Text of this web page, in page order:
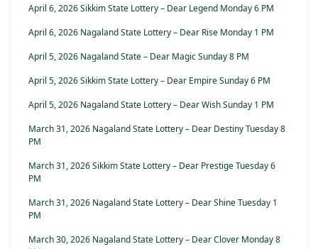
April 6, 2026 Sikkim State Lottery – Dear Legend Monday 6 PM
April 6, 2026 Nagaland State Lottery – Dear Rise Monday 1 PM
April 5, 2026 Nagaland State – Dear Magic Sunday 8 PM
April 5, 2026 Sikkim State Lottery – Dear Empire Sunday 6 PM
April 5, 2026 Nagaland State Lottery – Dear Wish Sunday 1 PM
March 31, 2026 Nagaland State Lottery – Dear Destiny Tuesday 8
PM
March 31, 2026 Sikkim State Lottery – Dear Prestige Tuesday 6
PM
March 31, 2026 Nagaland State Lottery – Dear Shine Tuesday 1
PM
March 30, 2026 Nagaland State Lottery – Dear Clover Monday 8